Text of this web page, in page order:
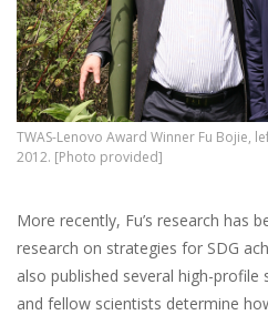
TWAS-Lenovo Award Winner Fu Bojie,
2012. [Photo provided]
More recently, Fu’s research has
research on strategies for SDG
also published several high-profile
and fellow scientists determine